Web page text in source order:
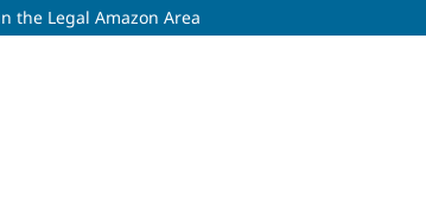
the Legal Amazon Area